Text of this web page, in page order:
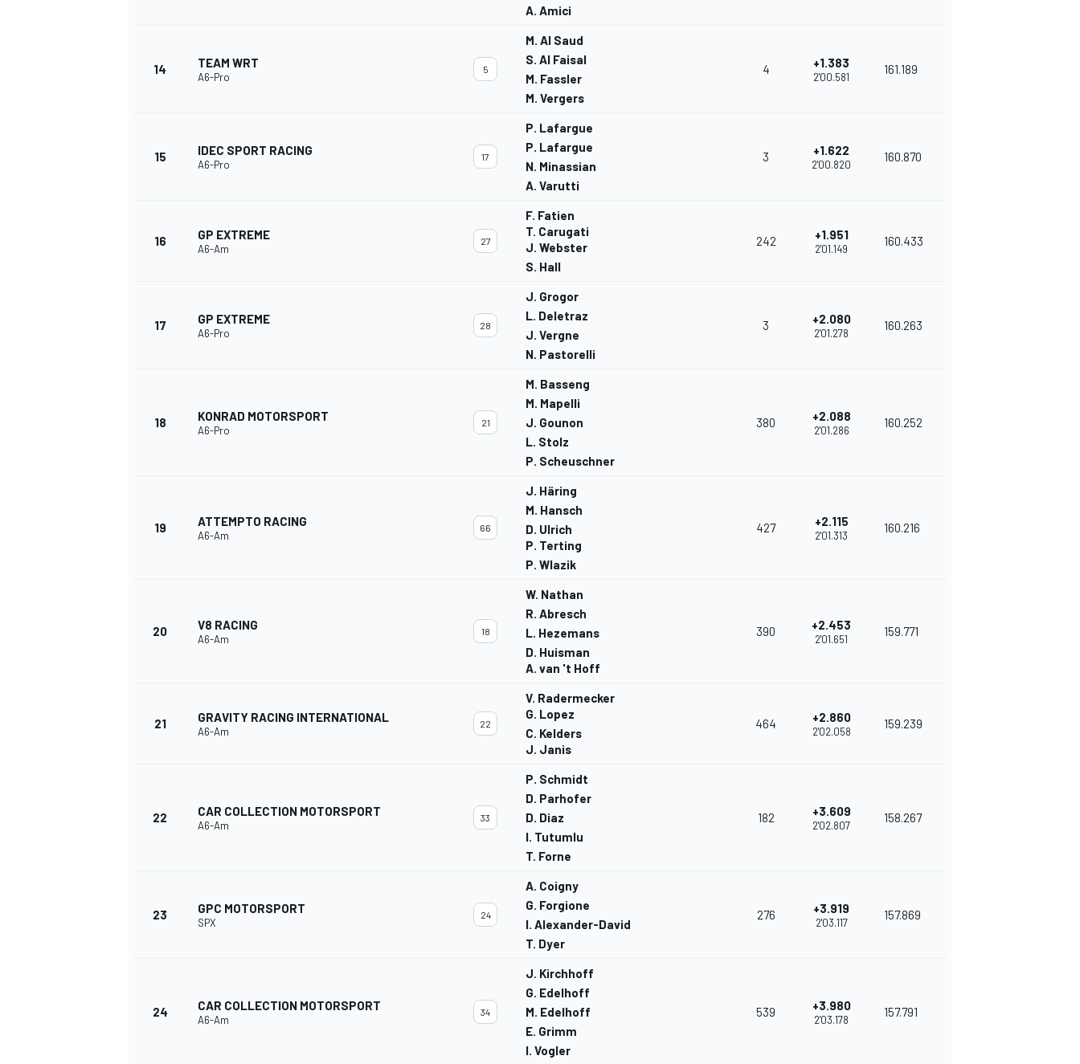
A. Amici
14 TEAM WRT
A6-Pro
5
M. Al Saud
S. Al Faisal
M. Fassler
M. Vergers
4 +1.383
2'00.581
161.189
15 IDEC SPORT RACING
A6-Pro
17
P. Lafargue
P. Lafargue
N. Minassian
A. Varutti
3 +1.622
2'00.820
160.870
16 GP EXTREME
A6-Am
27
F. Fatien
T. Carugati
J. Webster
S. Hall
242 +1.951
2'01.149
160.433
17 GP EXTREME
A6-Pro
28
J. Grogor
L. Deletraz
J. Vergne
N. Pastorelli
3 +2.080
2'01.278
160.263
18 KONRAD MOTORSPORT
A6-Pro
21
M. Basseng
M. Mapelli
J. Gounon
L. Stolz
P. Scheuschner
380 +2.088
2'01.286
160.252
19 ATTEMPTO RACING
A6-Am
66
J. Häring
M. Hansch
D. Ulrich
P. Terting
P. Wlazik
427 +2.115
2'01.313
160.216
20 V8 RACING
A6-Am
18
W. Nathan
R. Abresch
L. Hezemans
D. Huisman
A. van 't Hoff
390 +2.453
2'01.651
159.771
21 GRAVITY RACING INTERNATIONAL
A6-Am
22
V. Radermecker
G. Lopez
C. Kelders
J. Janis
464 +2.860
2'02.058
159.239
22 CAR COLLECTION MOTORSPORT
A6-Am
33
P. Schmidt
D. Parhofer
D. Diaz
I. Tutumlu
T. Forne
182 +3.609
2'02.807
158.267
23 GPC MOTORSPORT
SPX
24
A. Coigny
G. Forgione
I. Alexander-David
T. Dyer
276 +3.919
2'03.117
157.869
24 CAR COLLECTION MOTORSPORT
A6-Am
34
J. Kirchhoff
G. Edelhoff
M. Edelhoff
E. Grimm
I. Vogler
539 +3.980
2'03.178
157.791